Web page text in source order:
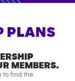
PLANS
MEMBERS.
to find the